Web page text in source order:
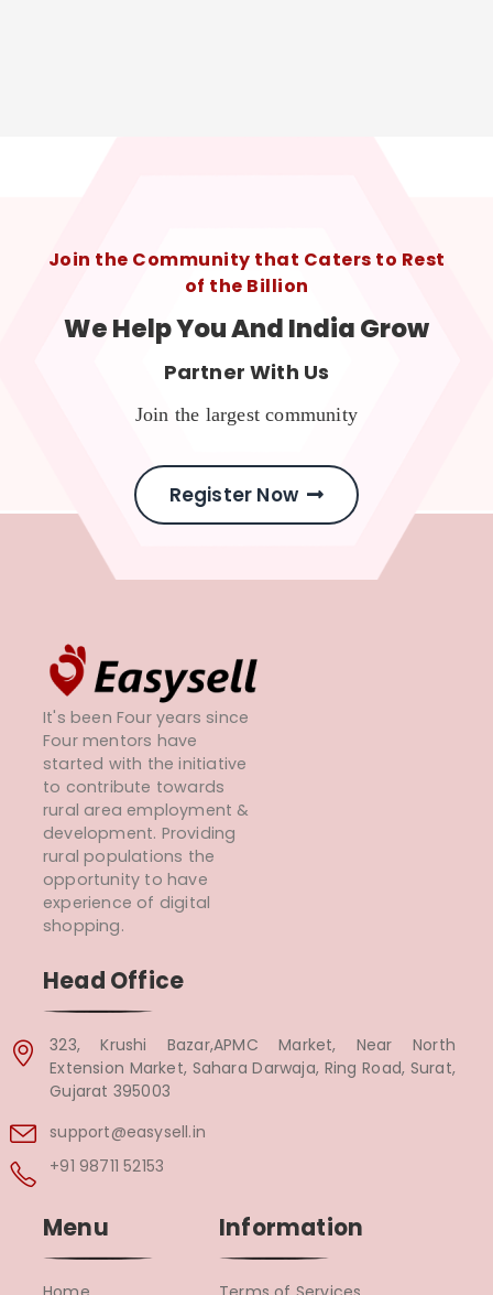
Join the Community that Caters to Rest
of the Billion
We Help You And India Grow
Partner With Us
Join the largest community
Register Now
It's been Four years since
Four mentors have
started with the initiative
to contribute towards
rural area employment &
development. Providing
rural populations the
opportunity to have
experience of digital
shopping.
Head Office
323, Krushi Bazar,APMC Market, Near North
Extension Market, Sahara Darwaja, Ring Road, Surat,
Gujarat 395003
support@easysell.in
+91 98711 52153
Menu Information